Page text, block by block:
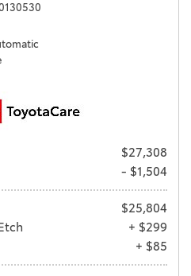
$27,308
- $1,504
$25,804
+ $299
+ $85